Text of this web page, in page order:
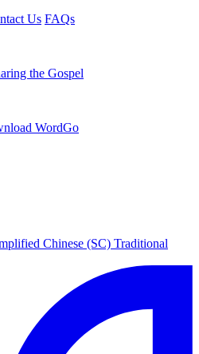
Us FAQs
the Gospel
WordGo
Chinese (SC) Traditional